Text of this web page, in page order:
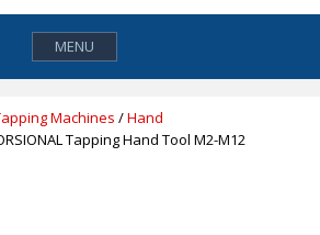
MENU
Machines /Hand
Tapping Hand Tool M2-M12